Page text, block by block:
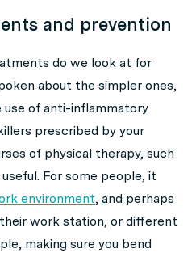
and prevention
do we look at for
about the simpler ones,
of anti-inflammatory
prescribed by your
of physical therapy, such
For some people, it
environment, and perhaps
work station, or different
making sure you bend